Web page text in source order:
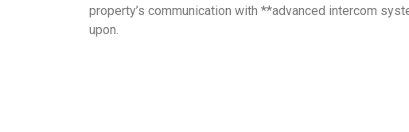
property’s communication with **advanced intercom
upon.